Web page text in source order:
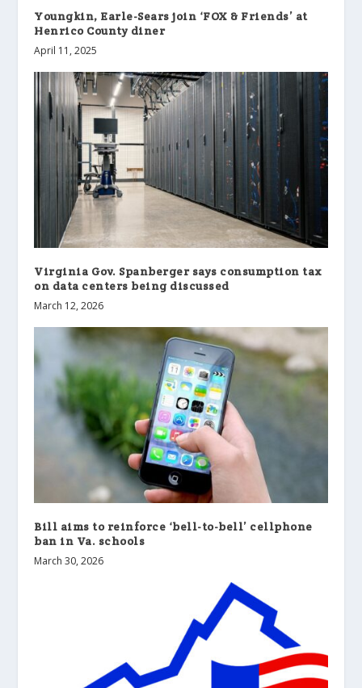
Youngkin, Earle-Sears join ‘FOX & Friends’ at
Henrico County diner
April 11, 2025
Virginia Gov. Spanberger says consumption tax
on data centers being discussed
March 12, 2026
Bill aims to reinforce ‘bell-to-bell’ cellphone
ban in Va. schools
March 30, 2026